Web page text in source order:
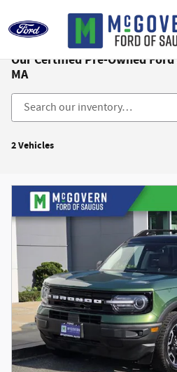
Our Certified Pre-Owned
MA
2 Vehicles